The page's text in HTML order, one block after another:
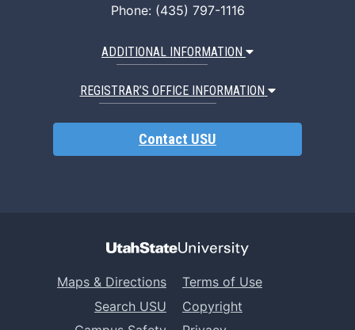
Phone: (435) 797-1116
ADDITIONAL INFORMATION
REGISTRAR’S OFFICE INFORMATION
Contact USU
Maps & Directions
Search USU
Terms of Use
Copyright